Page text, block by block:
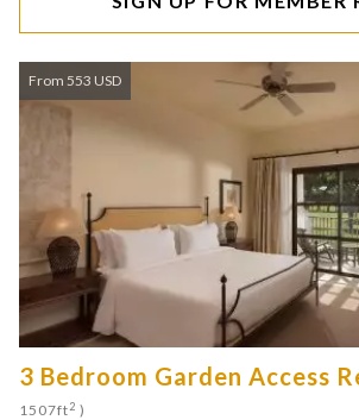
From 553 USD
3 Bedroom Garden Access
1507ft2 )